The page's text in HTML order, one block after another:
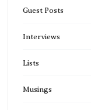
Guest Posts
Interviews
Lists
Musings